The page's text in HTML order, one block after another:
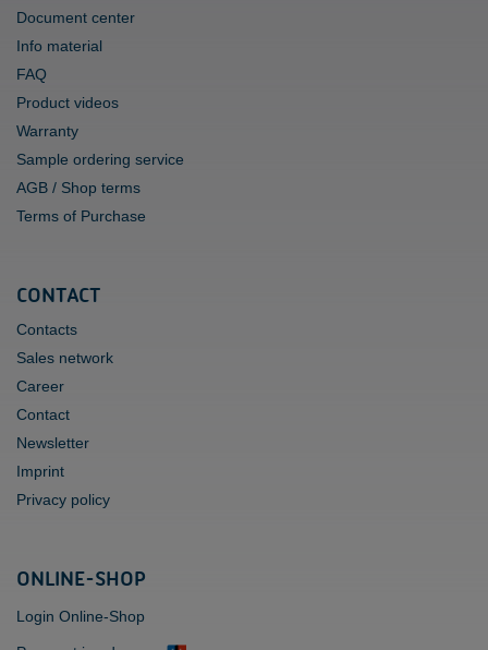
Document center
Info material
FAQ
Product videos
Warranty
Sample ordering service
AGB / Shop terms
Terms of Purchase
CONTACT
Contacts
Sales network
Career
Contact
Newsletter
Imprint
Privacy policy
ONLINE-SHOP
Login Online-Shop